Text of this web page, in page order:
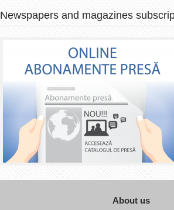
Newspapers and magazines
About us